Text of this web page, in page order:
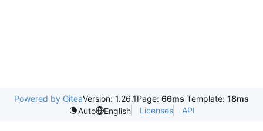
Powered by GiteaVersion: 1.26.1Page: 66ms Template: 18ms
Auto
English Licenses API